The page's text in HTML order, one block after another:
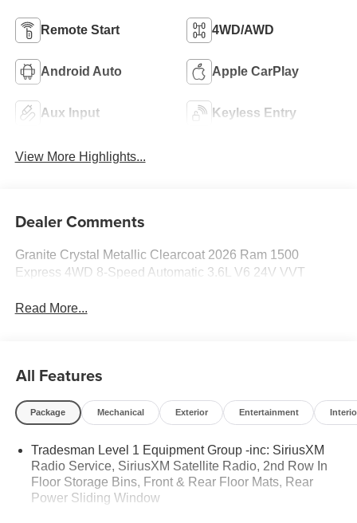
Remote Start 4WD/AWD
Android Auto Apple CarPlay
Aux Input Keyless Entry
View More Highlights...
Dealer Comments
Granite Crystal Metallic Clearcoat 2026 Ram 1500
Express 4WD 8-Speed Automatic 3.6L V6 24V VVT
Read More...
All Features
Package Mechanical Exterior Entertainment
Tradesman Level 1 Equipment Group -inc: SiriusXM
Radio Service, SiriusXM Satellite Radio, 2nd Row In
Floor Storage Bins, Front & Rear Floor Mats, Rear
Power Sliding Window